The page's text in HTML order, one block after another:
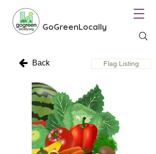
GoGreenLocally
Back Flag Listing